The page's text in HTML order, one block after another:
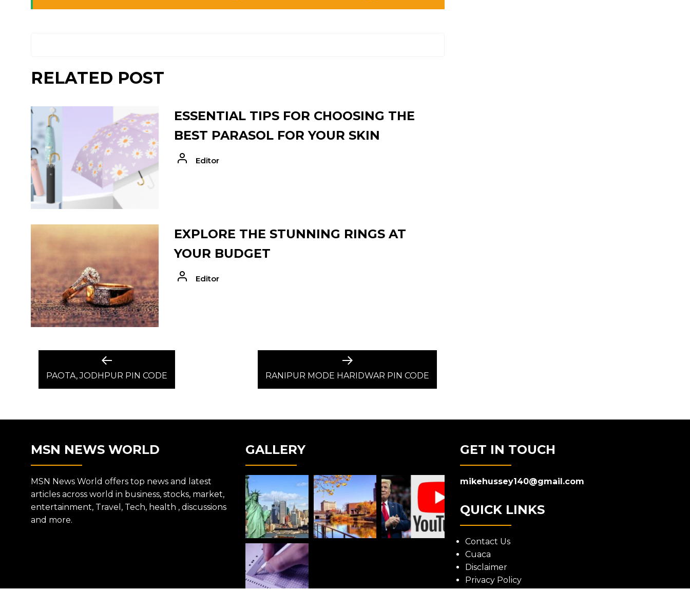
RELATED POST
ESSENTIAL TIPS FOR CHOOSING THE
BEST PARASOL FOR YOUR SKIN
Editor
EXPLORE THE STUNNING RINGS AT
YOUR BUDGET
Editor
NAVIGATION
Previous
post:
PAOTA, JODHPUR PIN CODE
Next
post:
RANIPUR MODE HARIDWAR PIN CODE
MSN NEWS WORLD
MSN News World offers top news and latest
articles across world in business, stocks, market,
entertainment, Travel, Tech, health , discussions
and more.
GALLERY GET IN TOUCH
mikehussey140@gmail.com
QUICK LINKS
Contact Us
Cuaca
Disclaimer
Privacy Policy